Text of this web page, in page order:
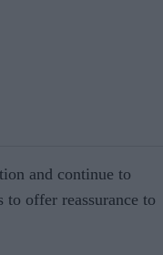
and continue to
offer reassurance to